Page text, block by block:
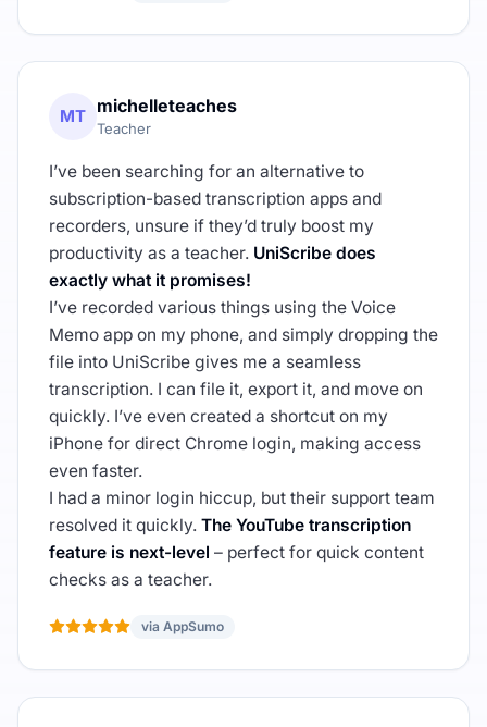
MT michelleteaches
Teacher
I’ve been searching for an alternative to
subscription-based transcription apps and
recorders, unsure if they’d truly boost my
productivity as a teacher. UniScribe does
exactly what it promises!
I’ve recorded various things using the Voice
Memo app on my phone, and simply dropping the
file into UniScribe gives me a seamless
transcription. I can file it, export it, and move on
quickly. I’ve even created a shortcut on my
iPhone for direct Chrome login, making access
even faster.
I had a minor login hiccup, but their support team
resolved it quickly. The YouTube transcription
feature is next-level – perfect for quick content
checks as a teacher.
via AppSumo